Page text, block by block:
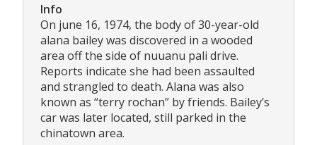
Info
On june 16, 1974, the body of 30-year-old
alana bailey was discovered in a wooded
area off the side of nuuanu pali drive.
Reports indicate she had been assaulted
and strangled to death. Alana was also
known as “terry rochan” by friends. Bailey’s
car was later located, still parked in the
chinatown area.